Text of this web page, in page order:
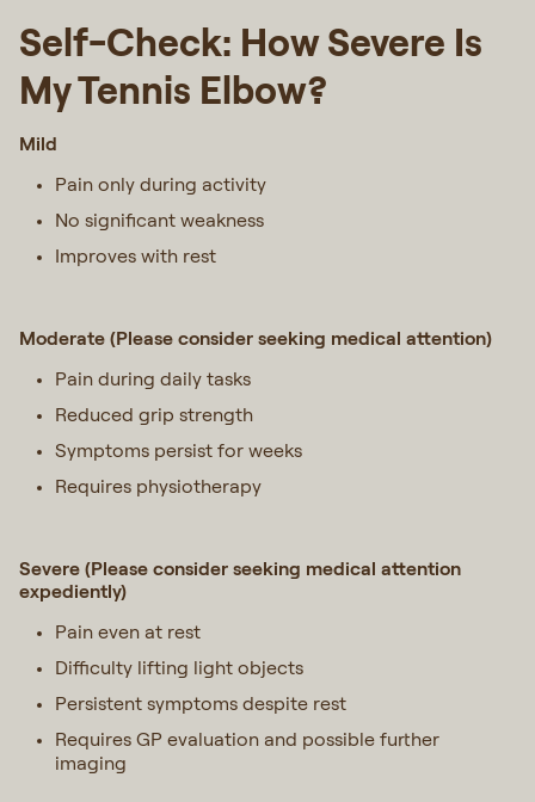
Self-Check: How Severe Is
My Tennis Elbow?
Mild
Pain only during activity
No significant weakness
Improves with rest
Moderate (Please consider seeking medical attention)
Pain during daily tasks
Reduced grip strength
Symptoms persist for weeks
Requires physiotherapy
Severe (Please consider seeking medical attention
expediently)
Pain even at rest
Difficulty lifting light objects
Persistent symptoms despite rest
Requires GP evaluation and possible further
imaging